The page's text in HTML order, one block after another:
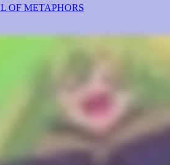
OF METAPHORS